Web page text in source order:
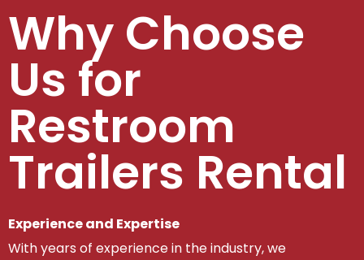
Why Choose
Us for
Restroom
Trailers Rental
Experience and Expertise
With years of experience in the industry, we